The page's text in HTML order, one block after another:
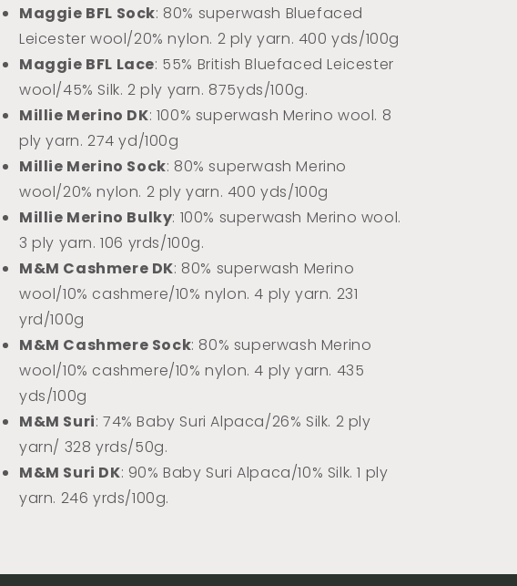
Maggie BFL Sock: 80% superwash Bluefaced
Leicester wool/20% nylon. 2 ply yarn. 400 yds/100g
Maggie BFL Lace: 55% British Bluefaced Leicester
wool/45% Silk. 2 ply yarn. 875yds/100g.
Millie Merino DK: 100% superwash Merino wool. 8
ply yarn. 274 yd/100g
Millie Merino Sock: 80% superwash Merino
wool/20% nylon. 2 ply yarn. 400 yds/100g
Millie Merino Bulky: 100% superwash Merino wool.
3 ply yarn. 106 yrds/100g.
M&M Cashmere DK: 80% superwash Merino
wool/10% cashmere/10% nylon. 4 ply yarn. 231
yrd/100g
M&M Cashmere Sock: 80% superwash Merino
wool/10% cashmere/10% nylon. 4 ply yarn. 435
yds/100g
M&M Suri: 74% Baby Suri Alpaca/26% Silk. 2 ply
yarn/ 328 yrds/50g.
M&M Suri DK: 90% Baby Suri Alpaca/10% Silk. 1 ply
yarn. 246 yrds/100g.